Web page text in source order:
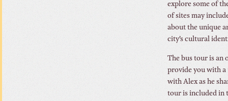
explore some of
of sites may
about the unique
city’s cultural
The bus tour is an
provide you with a
with Alex as he
tour is included in